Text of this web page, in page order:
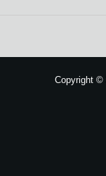
Copyright ©